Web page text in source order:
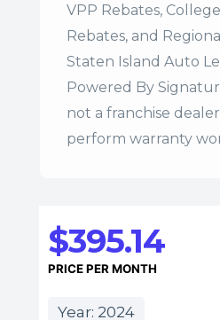
VPP Rebates,
Rebates, and
Staten Island Auto
Powered By
not a franchise
perform warranty
$395.14
PRICE PER MONTH
Year: 2024